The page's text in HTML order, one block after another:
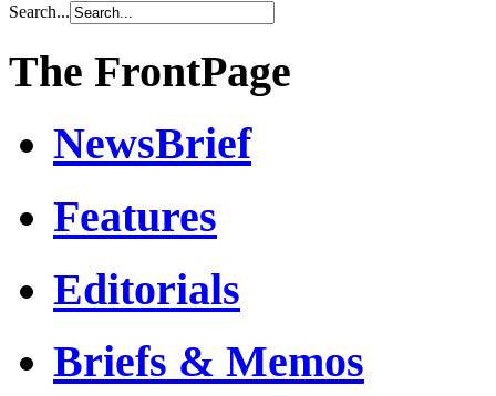
Search...
The FrontPage
NewsBrief
Features
Editorials
Briefs & Memos